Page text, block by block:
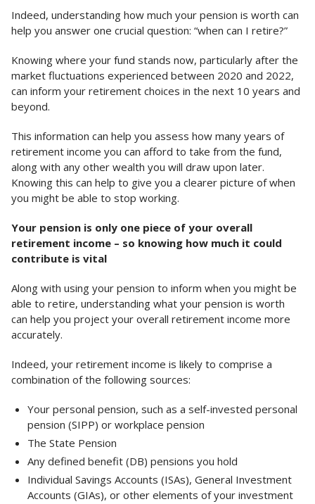
Indeed, understanding how much your pension is worth can
help you answer one crucial question: “when can I retire?”
Knowing where your fund stands now, particularly after the
market fluctuations experienced between 2020 and 2022,
can inform your retirement choices in the next 10 years and
beyond.
This information can help you assess how many years of
retirement income you can afford to take from the fund,
along with any other wealth you will draw upon later.
Knowing this can help to give you a clearer picture of when
you might be able to stop working.
Your pension is only one piece of your overall
retirement income – so knowing how much it could
contribute is vital
Along with using your pension to inform when you might be
able to retire, understanding what your pension is worth
can help you project your overall retirement income more
accurately.
Indeed, your retirement income is likely to comprise a
combination of the following sources:
Your personal pension, such as a self-invested personal
pension (SIPP) or workplace pension
The State Pension
Any defined benefit (DB) pensions you hold
Individual Savings Accounts (ISAs), General Investment
Accounts (GIAs), or other elements of your investment